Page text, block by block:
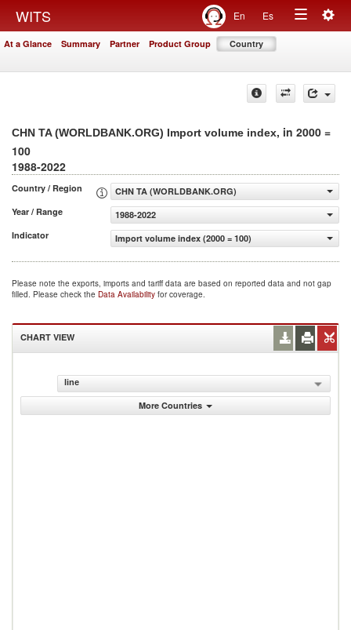
WITS En Es
Toggle
At a Glance Summary Partner Product Group Country
CHN TA (WORLDBANK.ORG) Import volume index, in 2000 =
100
1988-2022
Country / Region
CHN TA (WORLDBANK.ORG)
Year / Range
1988-2022
Indicator
Import volume index (2000 = 100)
Please note the exports, imports and tariff data are based on reported data and not gap
filled. Please check the Data Availability for coverage.
CHART VIEW
line
More Countries